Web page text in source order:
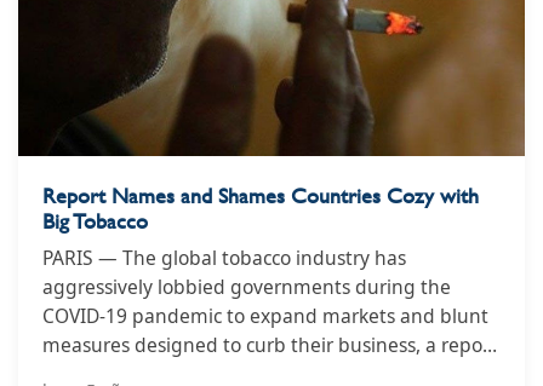
Report Names and Shames Countries Cozy with
Big Tobacco
PARIS — The global tobacco industry has
aggressively lobbied governments during the
COVID-19 pandemic to expand markets and blunt
measures designed to curb their business, a report